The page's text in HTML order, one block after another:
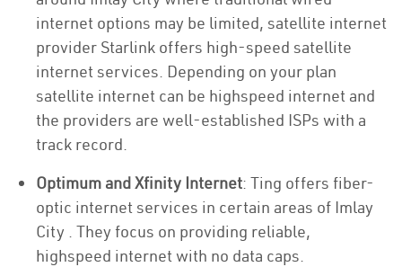
internet options may be limited, satellite internet
provider Starlink offers high-speed satellite
internet services. Depending on your plan
satellite internet can be highspeed internet and
the providers are well-established ISPs with a
track record.
Optimum and Xfinity Internet: Ting offers fiber-
optic internet services in certain areas of Imlay
City . They focus on providing reliable,
highspeed internet with no data caps.